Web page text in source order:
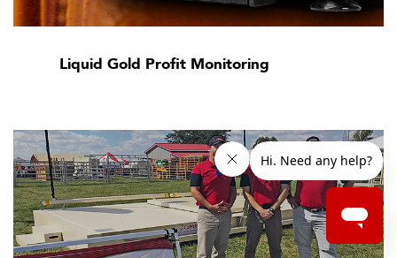
Liquid Gold Profit Monitoring